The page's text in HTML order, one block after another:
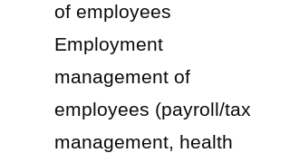
of employees
Employment
management of
employees (payroll/tax
management, health